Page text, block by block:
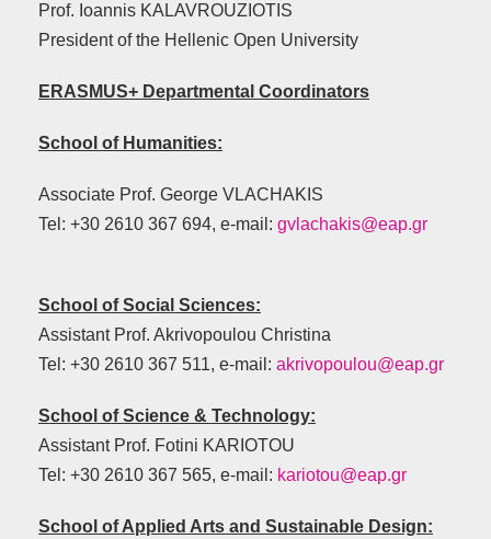
Prof. Ioannis KALAVROUZIOTIS
President of the Hellenic Open University
ERASMUS+ Departmental Coordinators
School of Humanities:
Αssociate Prof. George VLACHAKIS
Tel: +30 2610 367 694, e-mail: gvlachakis@eap.gr
School of Social Sciences:
Assistant Prof. Akrivopoulou Christina
Tel: +30 2610 367 511, e-mail: akrivopoulou@eap.gr
School of Science & Technology:
Assistant Prof. Fotini KARIOTOU
Tel: +30 2610 367 565, e-mail: kariotou@eap.gr
School of Applied Arts and Sustainable Design: